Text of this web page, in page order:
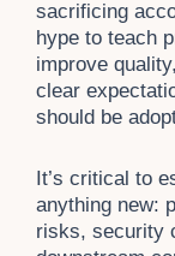
sacrificing
hype to teach
improve
clear
should be
It’s critical to
anything new:
risks, security